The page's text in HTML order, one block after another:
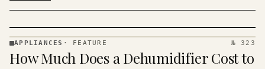
· KINJA
APPLIANCES · FEATURE № 323
How Much Does a Dehumidifier Cost to